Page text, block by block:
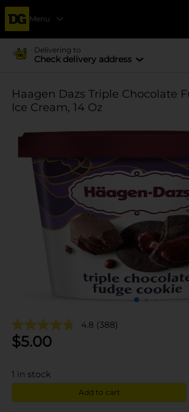
Menu
Delivering to
Check delivery address
Haagen Dazs Triple Chocolate
Ice Cream, 14 Oz
4.8 (388)
$5.00
1 in stock
Add to cart